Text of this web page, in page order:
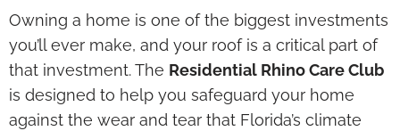
Owning a home is one of the biggest investments
you’ll ever make, and your roof is a critical part of
that investment. The Residential Rhino Care Club
is designed to help you safeguard your home
against the wear and tear that Florida’s climate